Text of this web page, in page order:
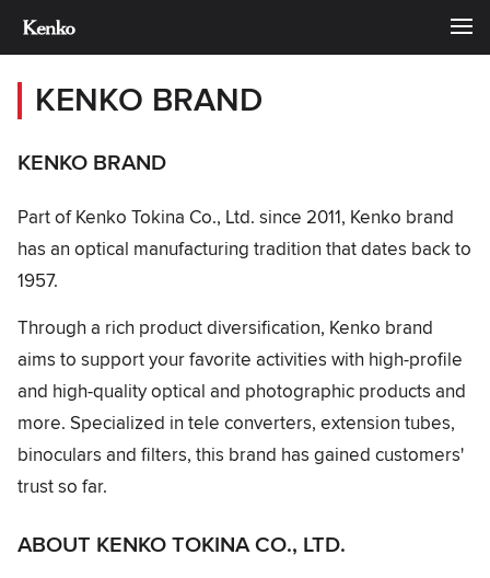
KENKO BRAND
KENKO BRAND
Part of Kenko Tokina Co., Ltd. since 2011, Kenko brand
has an optical manufacturing tradition that dates back to
1957.
Through a rich product diversification, Kenko brand
aims to support your favorite activities with high-profile
and high-quality optical and photographic products and
more. Specialized in tele converters, extension tubes,
binoculars and filters, this brand has gained customers'
trust so far.
ABOUT KENKO TOKINA CO., LTD.